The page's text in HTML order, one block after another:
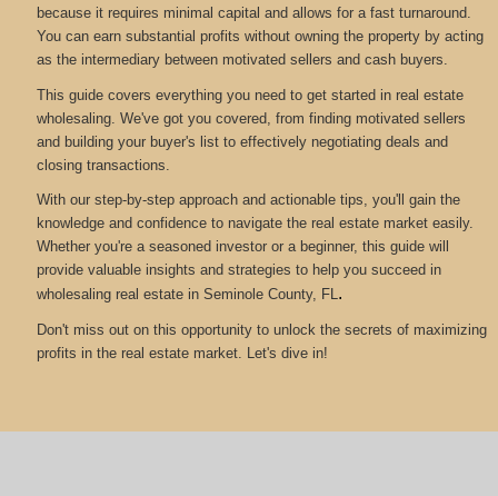
because it requires minimal capital and allows for a fast turnaround.
You can earn substantial profits without owning the property by acting
as the intermediary between motivated sellers and cash buyers.
This guide covers everything you need to get started in real estate
wholesaling. We've got you covered, from finding motivated sellers
and building your buyer's list to effectively negotiating deals and
closing transactions.
With our step-by-step approach and actionable tips, you'll gain the
knowledge and confidence to navigate the real estate market easily.
Whether you're a seasoned investor or a beginner, this guide will
provide valuable insights and strategies to help you succeed in
wholesaling real estate in Seminole County, FL.
Don't miss out on this opportunity to unlock the secrets of maximizing
profits in the real estate market. Let's dive in!